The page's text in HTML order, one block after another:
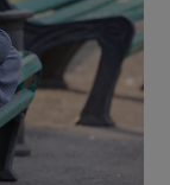
sections
sections